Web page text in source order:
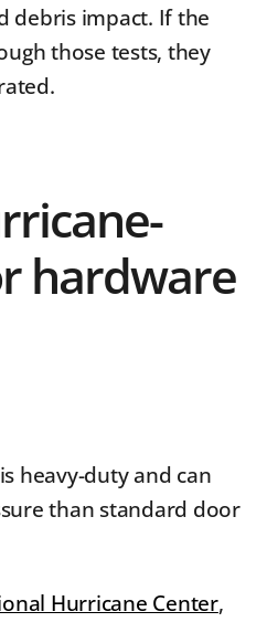
debris impact. If the
those tests, they
hardware
heavy-duty and can
than standard door
Hurricane Center,